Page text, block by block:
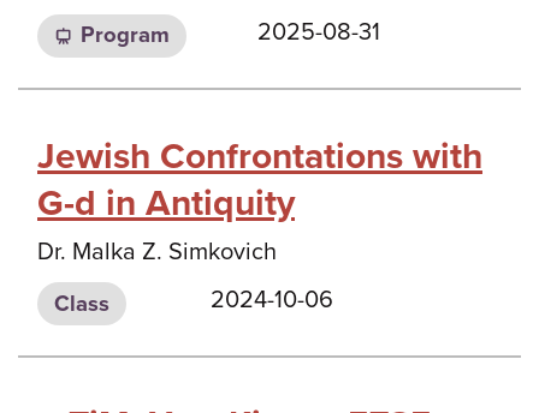
Program 2025-08-31
Jewish Confrontations with
G-d in Antiquity
Dr. Malka Z. Simkovich
Class 2024-10-06